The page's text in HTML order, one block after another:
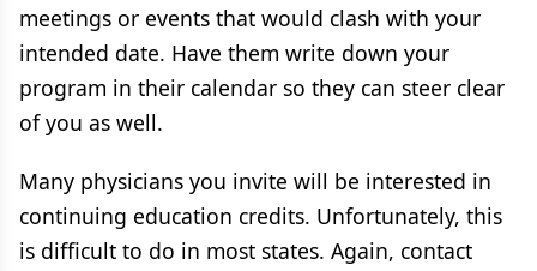
meetings or events that would clash with your
intended date. Have them write down your
program in their calendar so they can steer clear
of you as well.
Many physicians you invite will be interested in
continuing education credits. Unfortunately, this
is difficult to do in most states. Again, contact